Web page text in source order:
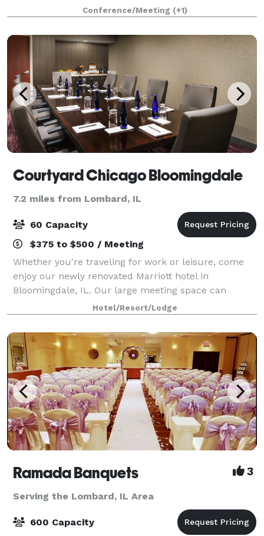
inspired setting for meetings, getaways, golf outings,
weddings and social events. 386 ro
Conference/Meeting (+1)
Courtyard Chicago Bloomingdale
7.2 miles from Lombard, IL
60 Capacity
$375 to $500 / Meeting
Whether you're traveling for work or leisure, come
enjoy our newly renovated Marriott hotel in
Bloomingdale, IL. Our large meeting space can
accommodate up to 60 people; and our Boardroom
can accommodate up to 10 people. After a day of
meet
Hotel/Resort/Lodge
Ramada Banquets 3
Serving the Lombard, IL Area
600 Capacity